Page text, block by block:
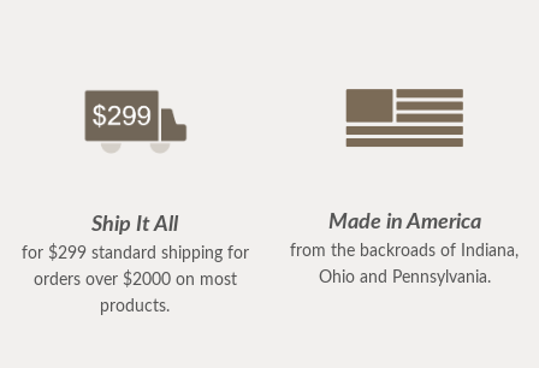
Ship It All
for $299 standard shipping for
orders over $2000 on most
products.
Made in America
from the backroads of Indiana,
Ohio and Pennsylvania.